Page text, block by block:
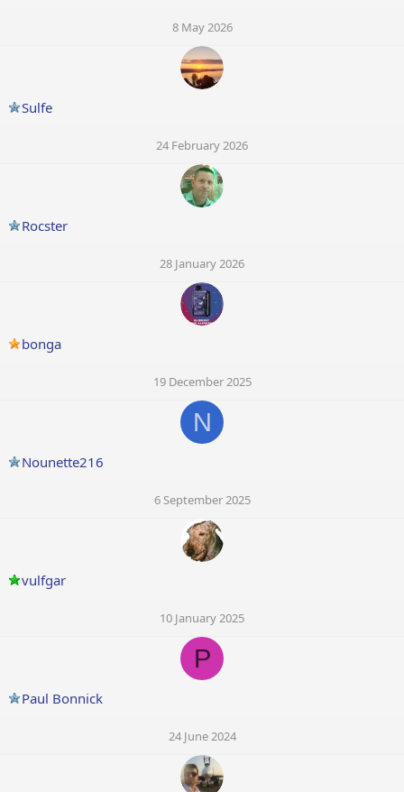
8 May 2026
Sulfe
24 February 2026
Rocster
28 January 2026
bonga
19 December 2025
N
Nounette216
6 September 2025
vulfgar
10 January 2025
P
Paul Bonnick
24 June 2024